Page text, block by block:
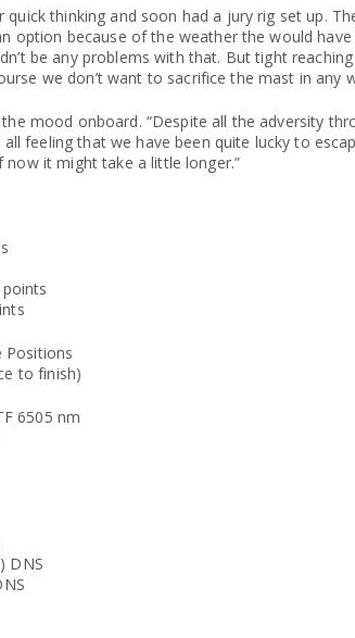
thinking and soon had a jury rig set up.
option because of the weather the would have
be any problems with that. But tight
we don’t want to sacrifice the mast in any
mood onboard. “Despite all the adversity
feeling that we have been quite lucky to
it might take a little longer.”
Positions
to finish)
6505 nm
DNS